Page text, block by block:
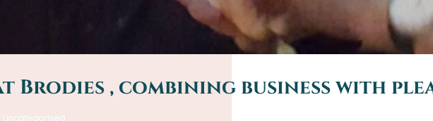
Brodies , combining business with
Uncategorised